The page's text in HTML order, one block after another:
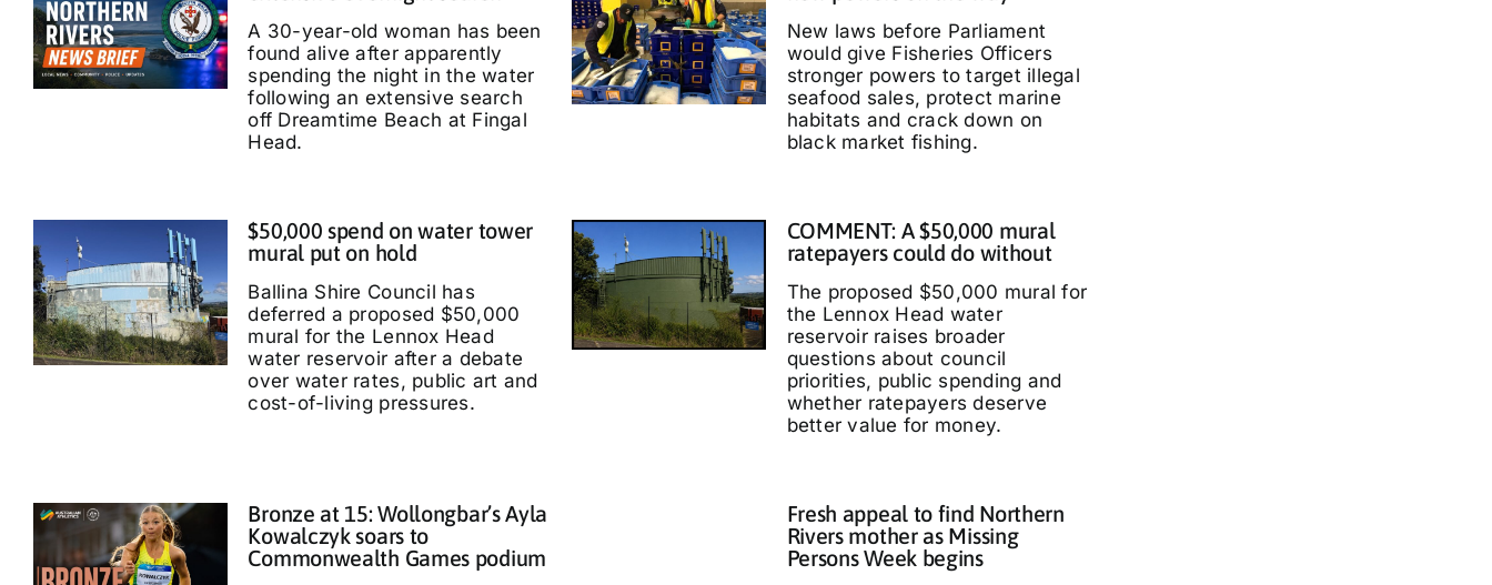
A 30-year-old woman has been
found alive after apparently
spending the night in the water
following an extensive search
off Dreamtime Beach at Fingal
Head.
New laws before Parliament
would give Fisheries Officers
stronger powers to target illegal
seafood sales, protect marine
habitats and crack down on
black market fishing.
$50,000 spend on water tower
mural put on hold
Ballina Shire Council has
deferred a proposed $50,000
mural for the Lennox Head
water reservoir after a debate
over water rates, public art and
cost-of-living pressures.
COMMENT: A $50,000 mural
ratepayers could do without
The proposed $50,000 mural for
the Lennox Head water
reservoir raises broader
questions about council
priorities, public spending and
whether ratepayers deserve
better value for money.
Bronze at 15: Wollongbar’s Ayla
Kowalczyk soars to
Commonwealth Games podium
Fresh appeal to find Northern
Rivers mother as Missing
Persons Week begins